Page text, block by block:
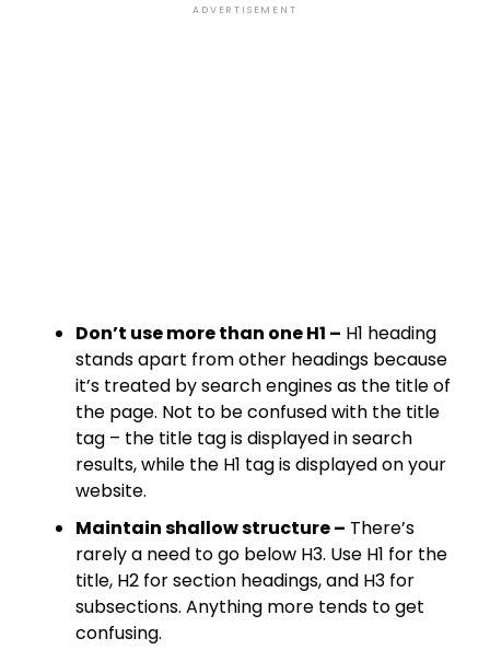
ADVERTISEMENT
Don’t use more than one H1 – H1 heading
stands apart from other headings because
it’s treated by search engines as the title of
the page. Not to be confused with the title
tag – the title tag is displayed in search
results, while the H1 tag is displayed on your
website.​
Maintain shallow structure – There’s
rarely a need to go below H3. Use H1 for the
title, H2 for section headings, and H3 for
subsections. Anything more tends to get
confusing.​